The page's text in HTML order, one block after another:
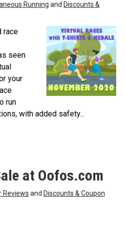
Running and Discounts &
race
seen
your
run
with added safety...
at Oofos.com
Reviews and Discounts & Coupon